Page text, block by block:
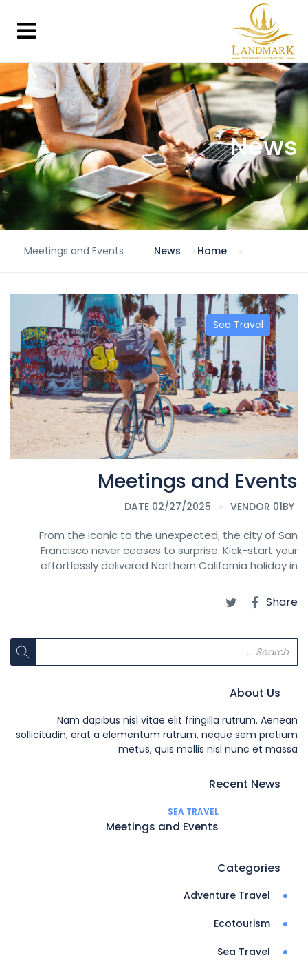
News
Home
News
Meetings and Events
Sea Travel
Meetings and Events
BY
VENDOR 01
DATE 02/27/2025
From the iconic to the unexpected, the city of San
Francisco never ceases to surprise. Kick-start your
effortlessly delivered Northern California holiday in
Share
About Us
Nam dapibus nisl vitae elit fringilla rutrum. Aenean
sollicitudin, erat a elementum rutrum, neque sem pretium
metus, quis mollis nisl nunc et massa
Recent News
SEA TRAVEL
Meetings and Events
Categories
Adventure Travel
Ecotourism
Sea Travel